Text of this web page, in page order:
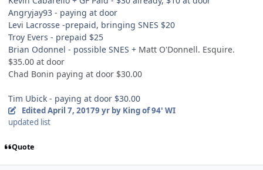
Angryjay93 - paying at door
Levi Lacrosse -prepaid, bringing SNES $20
Troy Evers - prepaid $25
Brian Odonnel - possible SNES + Matt O'Donnell. Esquire.
$35.00 at door
Chad Bonin paying at door $30.00
Tim Ubick - paying at door $30.00
EditedApril 7, 20179 yrby King of 94' WI
updated list
Quote